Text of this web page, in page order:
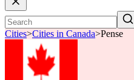
Cities>Cities in Canada>Pense